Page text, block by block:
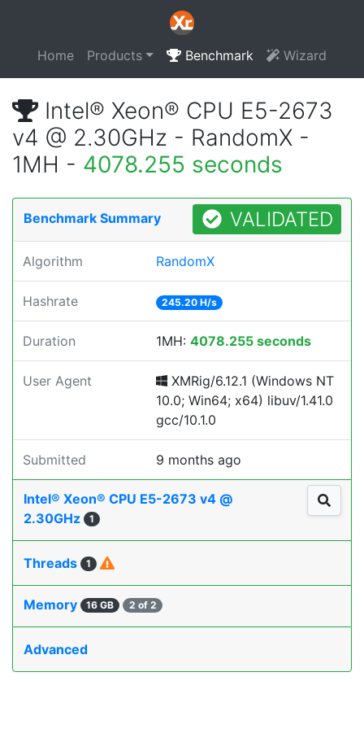
Home Products Benchmark Wizard
Intel® Xeon® CPU E5-2673
v4 @ 2.30GHz - RandomX -
1MH - 4078.255 seconds
Benchmark Summary VALIDATED
Algorithm RandomX
Hashrate 245.20 H/s
Duration 1MH: 4078.255 seconds
User Agent
XMRig/6.12.1 (Windows NT
10.0; Win64; x64) libuv/1.41.0
gcc/10.1.0
Submitted 9 months ago
Intel® Xeon® CPU E5-2673 v4 @
2.30GHz
1
Threads 1
Memory 16 GB 2 of 2
Advanced